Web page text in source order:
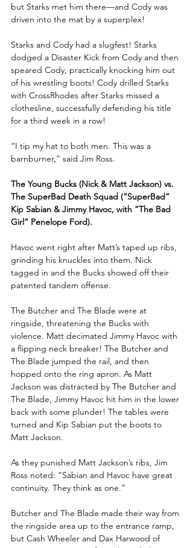
but Starks met him there—and Cody was
driven into the mat by a superplex!
Starks and Cody had a slugfest! Starks
dodged a Disaster Kick from Cody and then
speared Cody, practically knocking him out
of his wrestling boots! Cody drilled Starks
with CrossRhodes after Starks missed a
clothesline, successfully defending his title
for a third week in a row!
“I tip my hat to both men. This was a
barnburner,” said Jim Ross.
The Young Bucks (Nick & Matt Jackson) vs.
The SuperBad Death Squad (“SuperBad”
Kip Sabian & Jimmy Havoc, with “The Bad
Girl” Penelope Ford).
Havoc went right after Matt’s taped up ribs,
grinding his knuckles into them. Nick
tagged in and the Bucks showed off their
patented tandem offense.
The Butcher and The Blade were at
ringside, threatening the Bucks with
violence. Matt decimated Jimmy Havoc with
a flipping neck breaker! The Butcher and
The Blade jumped the rail, and then
hopped onto the ring apron. As Matt
Jackson was distracted by The Butcher and
The Blade, Jimmy Havoc hit him in the lower
back with some plunder! The tables were
turned and Kip Sabian put the boots to
Matt Jackson.
As they punished Matt Jackson’s ribs, Jim
Ross noted: “Sabian and Havoc have great
continuity. They think as one.”
Butcher and The Blade made their way from
the ringside area up to the entrance ramp,
but Cash Wheeler and Dax Harwood of